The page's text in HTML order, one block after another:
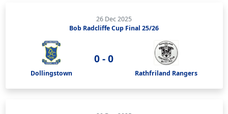
26 Dec 2025
Bob Radcliffe Cup Final 25/26
Dollingstown
0 - 0
Rathfriland Rangers